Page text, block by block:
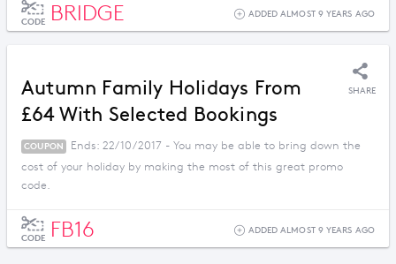
CODE BRIDGE ADDED ALMOST 9 YEARS AGO
Autumn Family Holidays From
£64 With Selected Bookings
SHARE
COUPON
Ends: 22/10/2017 - You may be able to bring down the
cost of your holiday by making the most of this great promo
code.
CODE FB16 ADDED ALMOST 9 YEARS AGO